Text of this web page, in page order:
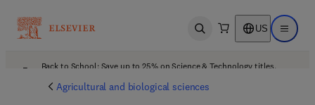
Open search US Open
Back to School: Save up to 25% on Science & Technology titles.
Agricultural and biological sciences